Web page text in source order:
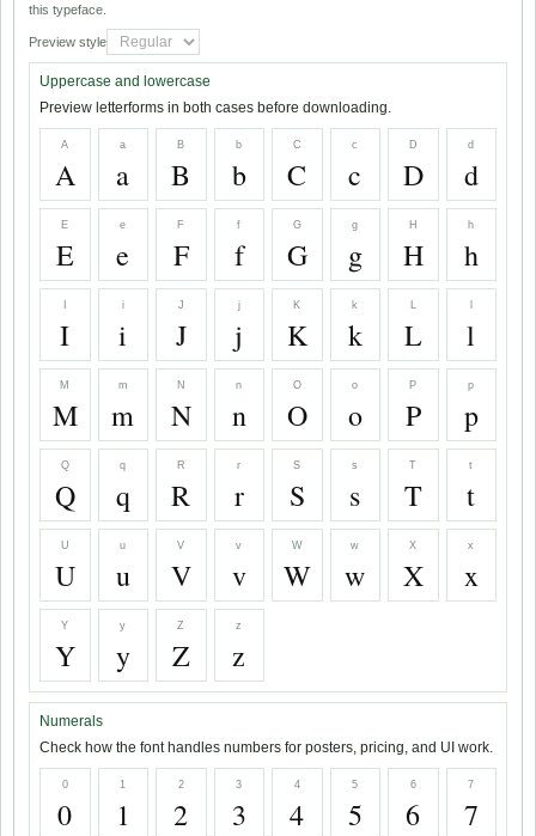
this typeface.
Preview style
Uppercase and lowercase
Preview letterforms in both cases before downloading.
A
A
a
a
B
B
b
b
C
C
c
c
D
D
d
d
E
E
e
e
F
F
f
f
G
G
g
g
H
H
h
h
I
i
i
J
J
j
j
K
K
k
k
L
L l
M
M
m
m
N
N
n
n
O
O
o
o
P
P
p
p
Q
Q
q
q
R
R
r
r
S
S
s
s
T
T
t
t
U
U
u
u
V
V
v
v
W
W
w
w
X
X
x
x
Y
Y
y
y
Z
Z
z
z
Numerals
Check how the font handles numbers for posters, pricing, and UI work.
0
0
1
1
2
2
3
3
4
4
5
5
6
6
7
7